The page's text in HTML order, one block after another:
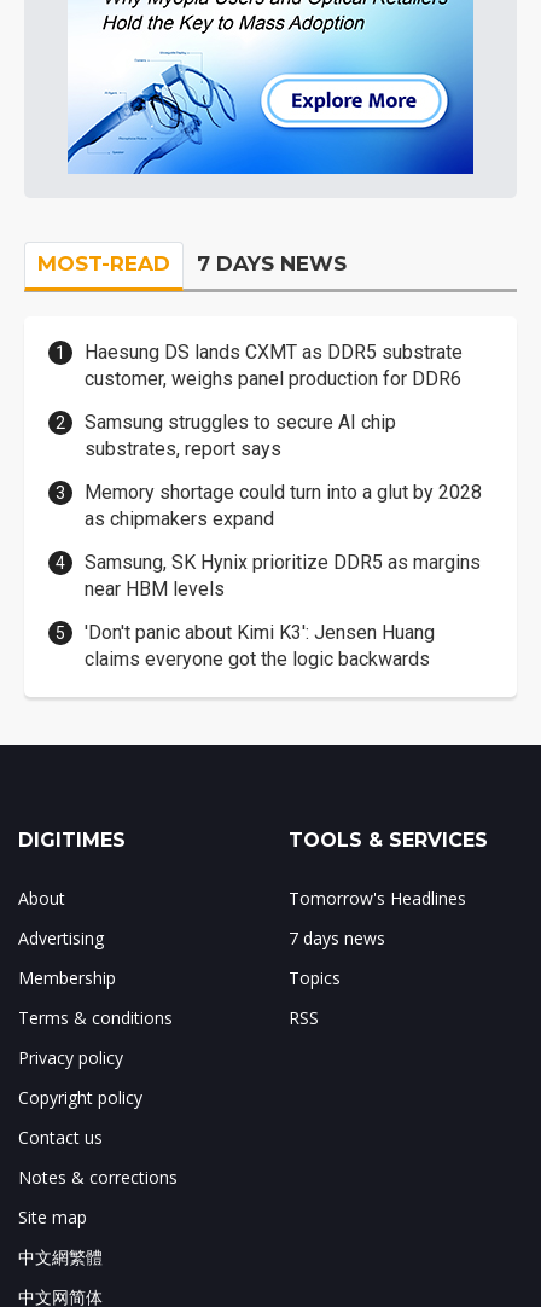
MOST-READ 7 DAYS NEWS
Haesung DS lands CXMT as DDR5 substrate
customer, weighs panel production for DDR6
Samsung struggles to secure AI chip
substrates, report says
Memory shortage could turn into a glut by 2028
as chipmakers expand
Samsung, SK Hynix prioritize DDR5 as margins
near HBM levels
'Don't panic about Kimi K3': Jensen Huang
claims everyone got the logic backwards
DIGITIMES
About
Advertising
Membership
Terms & conditions
Privacy policy
Copyright policy
Contact us
Notes & corrections
Site map
中文網繁體
中文网简体
TOOLS & SERVICES
Tomorrow's Headlines
7 days news
Topics
RSS